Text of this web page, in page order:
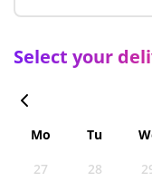
Select your
Mo
Tu
27
28